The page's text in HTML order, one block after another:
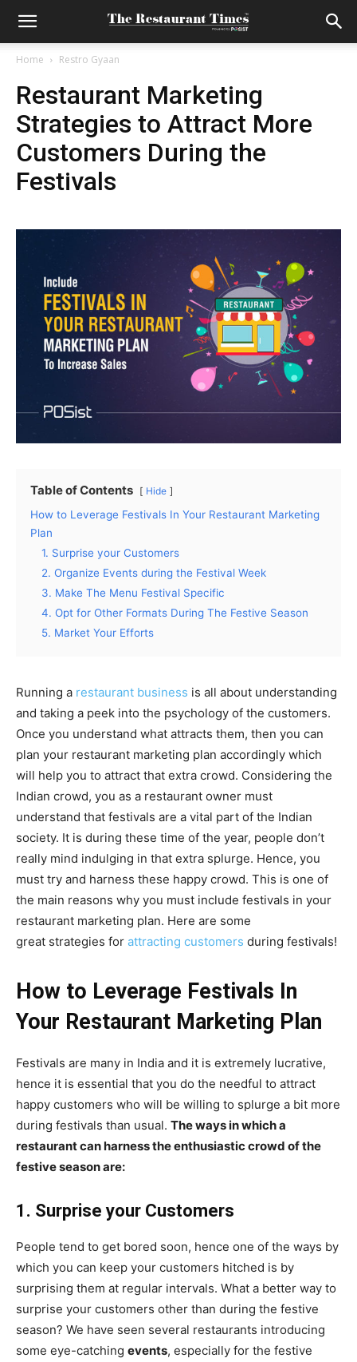
Home Restro Gyaan
Restaurant Marketing
Strategies to Attract More
Customers During the
Festivals
Table of Contents Hide
How to Leverage Festivals In Your Restaurant Marketing
Plan
1. Surprise your Customers
2. Organize Events during the Festival Week
3. Make The Menu Festival Specific
4. Opt for Other Formats During The Festive Season
5. Market Your Efforts
Running a restaurant business is all about understanding
and taking a peek into the psychology of the customers.
Once you understand what attracts them, then you can
plan your restaurant marketing plan accordingly which
will help you to attract that extra crowd. Considering the
Indian crowd, you as a restaurant owner must
understand that festivals are a vital part of the Indian
society. It is during these time of the year, people don’t
really mind indulging in that extra splurge. Hence, you
must try and harness these happy crowd. This is one of
the main reasons why you must include festivals in your
restaurant marketing plan. Here are some
great strategies for attracting customers during festivals!
How to Leverage Festivals In
Your Restaurant Marketing Plan
Festivals are many in India and it is extremely lucrative,
hence it is essential that you do the needful to attract
happy customers who will be willing to splurge a bit more
during festivals than usual. The ways in which a
restaurant can harness the enthusiastic crowd of the
festive season are:
1. Surprise your Customers
People tend to get bored soon, hence one of the ways by
which you can keep your customers hitched is by
surprising them at regular intervals. What a better way to
surprise your customers other than during the festive
season? We have seen several restaurants introducing
some eye-catching events, especially for the festive